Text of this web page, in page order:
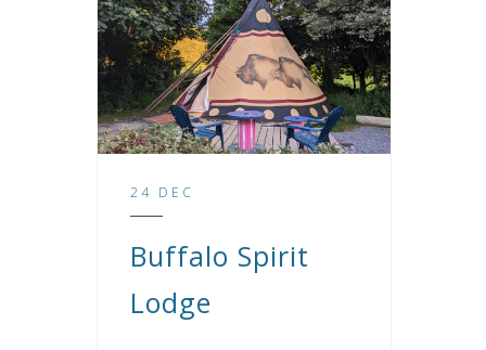
24 DEC
Buffalo Spirit
Lodge